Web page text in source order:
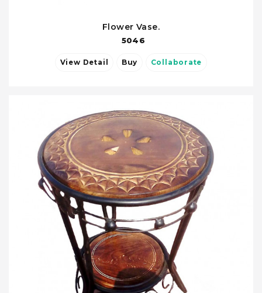
Flower Vase.
5046
View Detail Buy Collaborate